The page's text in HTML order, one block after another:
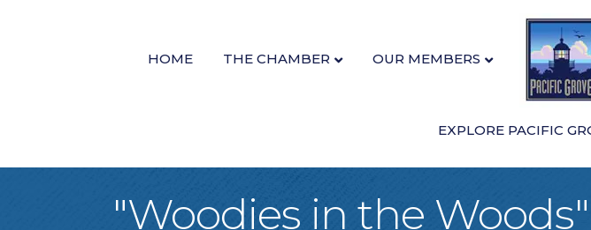
HOME THE CHAMBER OUR MEMBERS
EXPLORE PACIFIC
"Woodies in the